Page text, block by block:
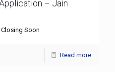
– Jain
Closing Soon
Read more